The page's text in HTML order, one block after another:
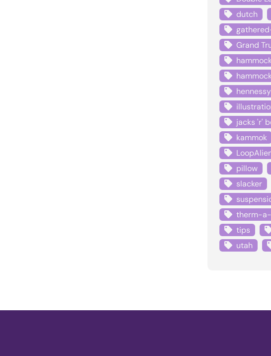
dutch
Grand
hennessy
jacks 'r'
kammok
pillow
slacker
therm-
tips
utah